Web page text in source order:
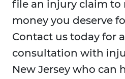
file an injury claim to
money you deserve
Contact us today for
consultation with
New Jersey who can